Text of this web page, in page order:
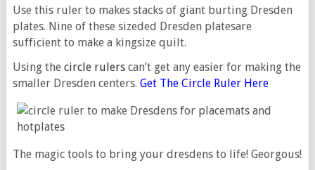
Use this ruler to makes stacks of giant burting Dresden
plates. Nine of these sizeded Dresden platesare
sufficient to make a kingsize quilt.
Using the circle rulers can’t get any easier for making the
smaller Dresden centers. Get The Circle Ruler Here
The magic tools to bring your dresdens to life! Georgous!